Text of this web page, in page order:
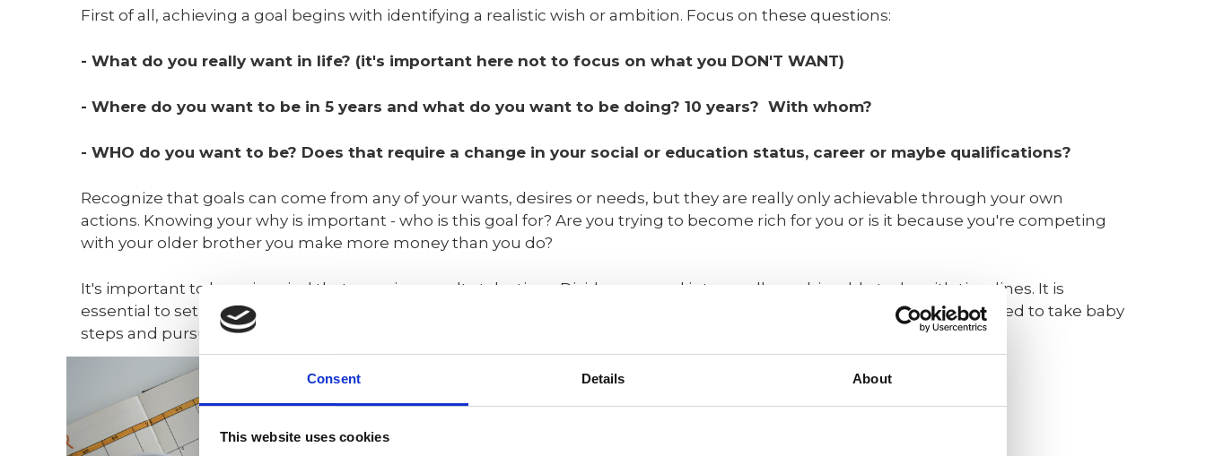
Consent Details About
This website uses cookies
First of all, achieving a goal begins with identifying a realistic wish or ambition. Focus on these questions:
- What do you really want in life? (it's important here not to focus on what you DON'T WANT)
- Where do you want to be in 5 years and what do you want to be doing? 10 years? With whom?
- WHO do you want to be? Does that require a change in your social or education status, career or maybe qualifications?
Recognize that goals can come from any of your wants, desires or needs, but they are really only achievable through your own
actions. Knowing your why is important - who is this goal for? Are you trying to become rich for you or is it because you're competing
with your older brother you make more money than you do?
It's important to keep in mind that genuine results take time. Divide your goal into smaller, achievable tasks with timelines. It is
essential to set achievable goals, as they must be actionable and measurable. To reach meaningful goals in life, you need to take baby
steps and pursue intermediate objectives. Read more about SMART goals here:
Mindtools notes that your goals should be: